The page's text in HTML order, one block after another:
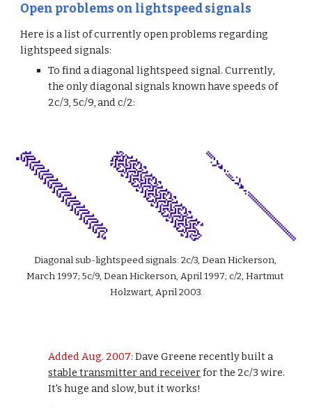
Open problems on lightspeed signals
Here is a list of currently open problems regarding
lightspeed signals:
To find a diagonal lightspeed signal. Currently,
the only diagonal signals known have speeds of
2c/3, 5c/9, and c/2:
Diagonal sub-lightspeed signals: 2c/3, Dean Hickerson,
March 1997; 5c/9, Dean Hickerson, April 1997; c/2, Hartmut
Holzwart, April 2003.
Added Aug. 2007:
Dave Greene recently built a
stable transmitter and receiver for the 2c/3 wire.
It's huge and slow, but it works!